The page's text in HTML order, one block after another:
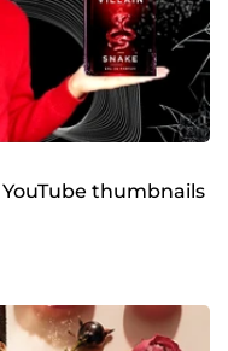
thumbnails